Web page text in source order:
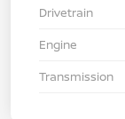
Drivetrain
Engine
Transmission